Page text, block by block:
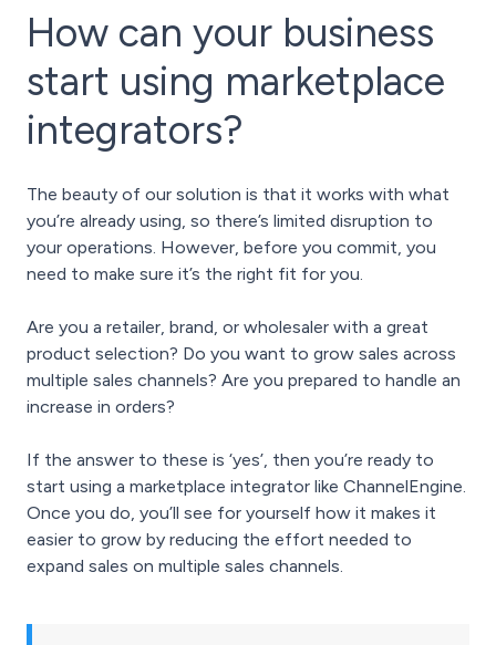
How can your business
start using marketplace
integrators?
The beauty of our solution is that it works with what
you’re already using, so there’s limited disruption to
your operations. However, before you commit, you
need to make sure it’s the right fit for you.
Are you a retailer, brand, or wholesaler with a great
product selection? Do you want to grow sales across
multiple sales channels? Are you prepared to handle an
increase in orders?
If the answer to these is ‘yes’, then you’re ready to
start using a marketplace integrator like ChannelEngine.
Once you do, you’ll see for yourself how it makes it
easier to grow by reducing the effort needed to
expand sales on multiple sales channels.